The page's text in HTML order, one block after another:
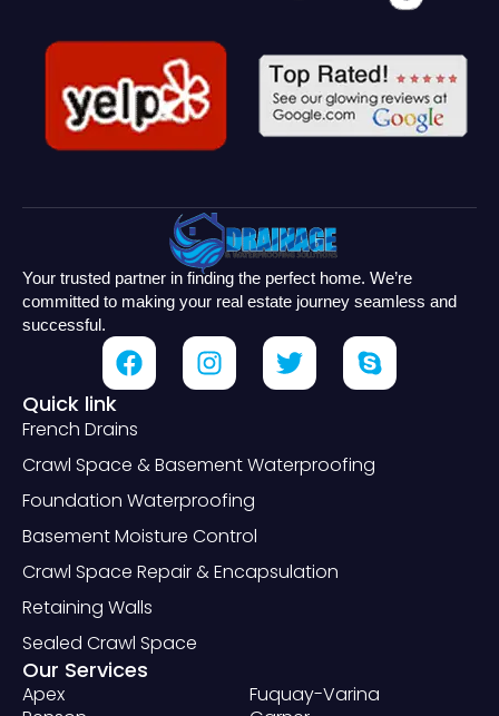
Your trusted partner in finding the perfect home. We’re
committed to making your real estate journey seamless and
successful.
Quick link
French Drains
Crawl Space & Basement Waterproofing
Foundation Waterproofing
Basement Moisture Control
Crawl Space Repair & Encapsulation
Retaining Walls
Sealed Crawl Space
Our Services
Apex
Fuquay-Varina